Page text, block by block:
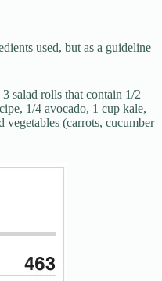
used, but as a guideline
salad rolls that contain 1/2
1/4 avocado, 1 cup kale,
vegetables (carrots, cucumber